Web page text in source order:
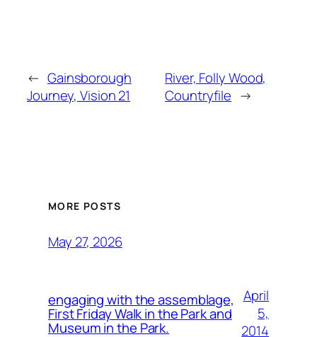
← Gainsborough
Journey, Vision 21
River, Folly Wood,
Countryfile →
MORE POSTS
May 27, 2026
engaging with the assemblage,
First Friday Walk in the Park and
Museum in the Park.
April
5,
2014